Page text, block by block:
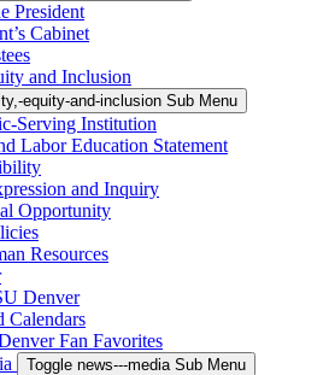
President
Cabinet
and Inclusion
equity-and-inclusion Sub Menu
Serving Institution
Labor Education Statement
and Inquiry
Opportunity
Resources
Denver
Calendars
Fan Favorites
Toggle news---media Sub Menu